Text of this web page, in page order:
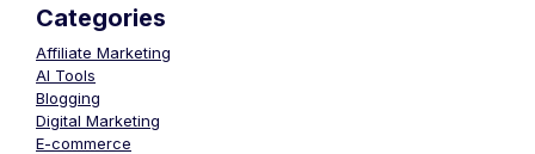
Categories
Affiliate Marketing
AI Tools
Blogging
Digital Marketing
E-commerce